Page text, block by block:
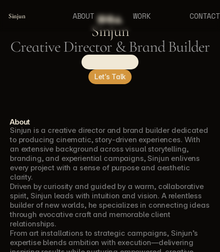
Sinjun ABOUT WORK CONTACT
Sinjun
Creative Director & Brand Builder
Let’s Talk
About
Sinjun is a creative director and brand builder dedicated
to producing cinematic, story-driven experiences. With
an extensive background across visual storytelling,
branding, and experiential campaigns, Sinjun enlivens
every project with a sense of purpose and aesthetic
clarity.
Driven by curiosity and guided by a warm, collaborative
spirit, Sinjun leads with intuition and vision. A relentless
builder of new worlds, he specializes in connecting ideas
through evocative craft and memorable client
relationships.
From art installations to strategic campaigns, Sinjun’s
expertise blends ambition with execution—delivering